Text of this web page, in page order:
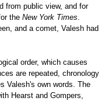
from public view, and for
the New York Times
and a comet, Valesh had
order, which causes
are repeated, chronology
Valesh's own words. The
Hearst and Gompers,